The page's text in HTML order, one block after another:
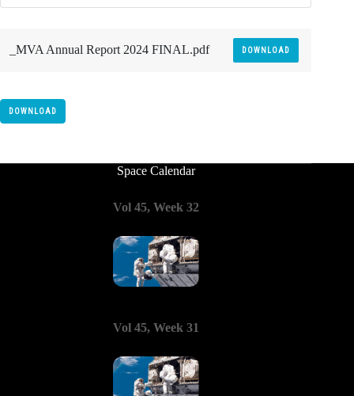
_MVA Annual Report 2024 FINAL.pdf DOWNLOAD
DOWNLOAD
Space Calendar
Vol 45, Week 32
Vol 45, Week 31